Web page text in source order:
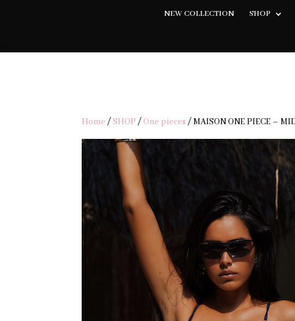
FREE
NEW COLLECTION SHOP
Home /SHOP /One pieces / MAISON ONE PIECE –